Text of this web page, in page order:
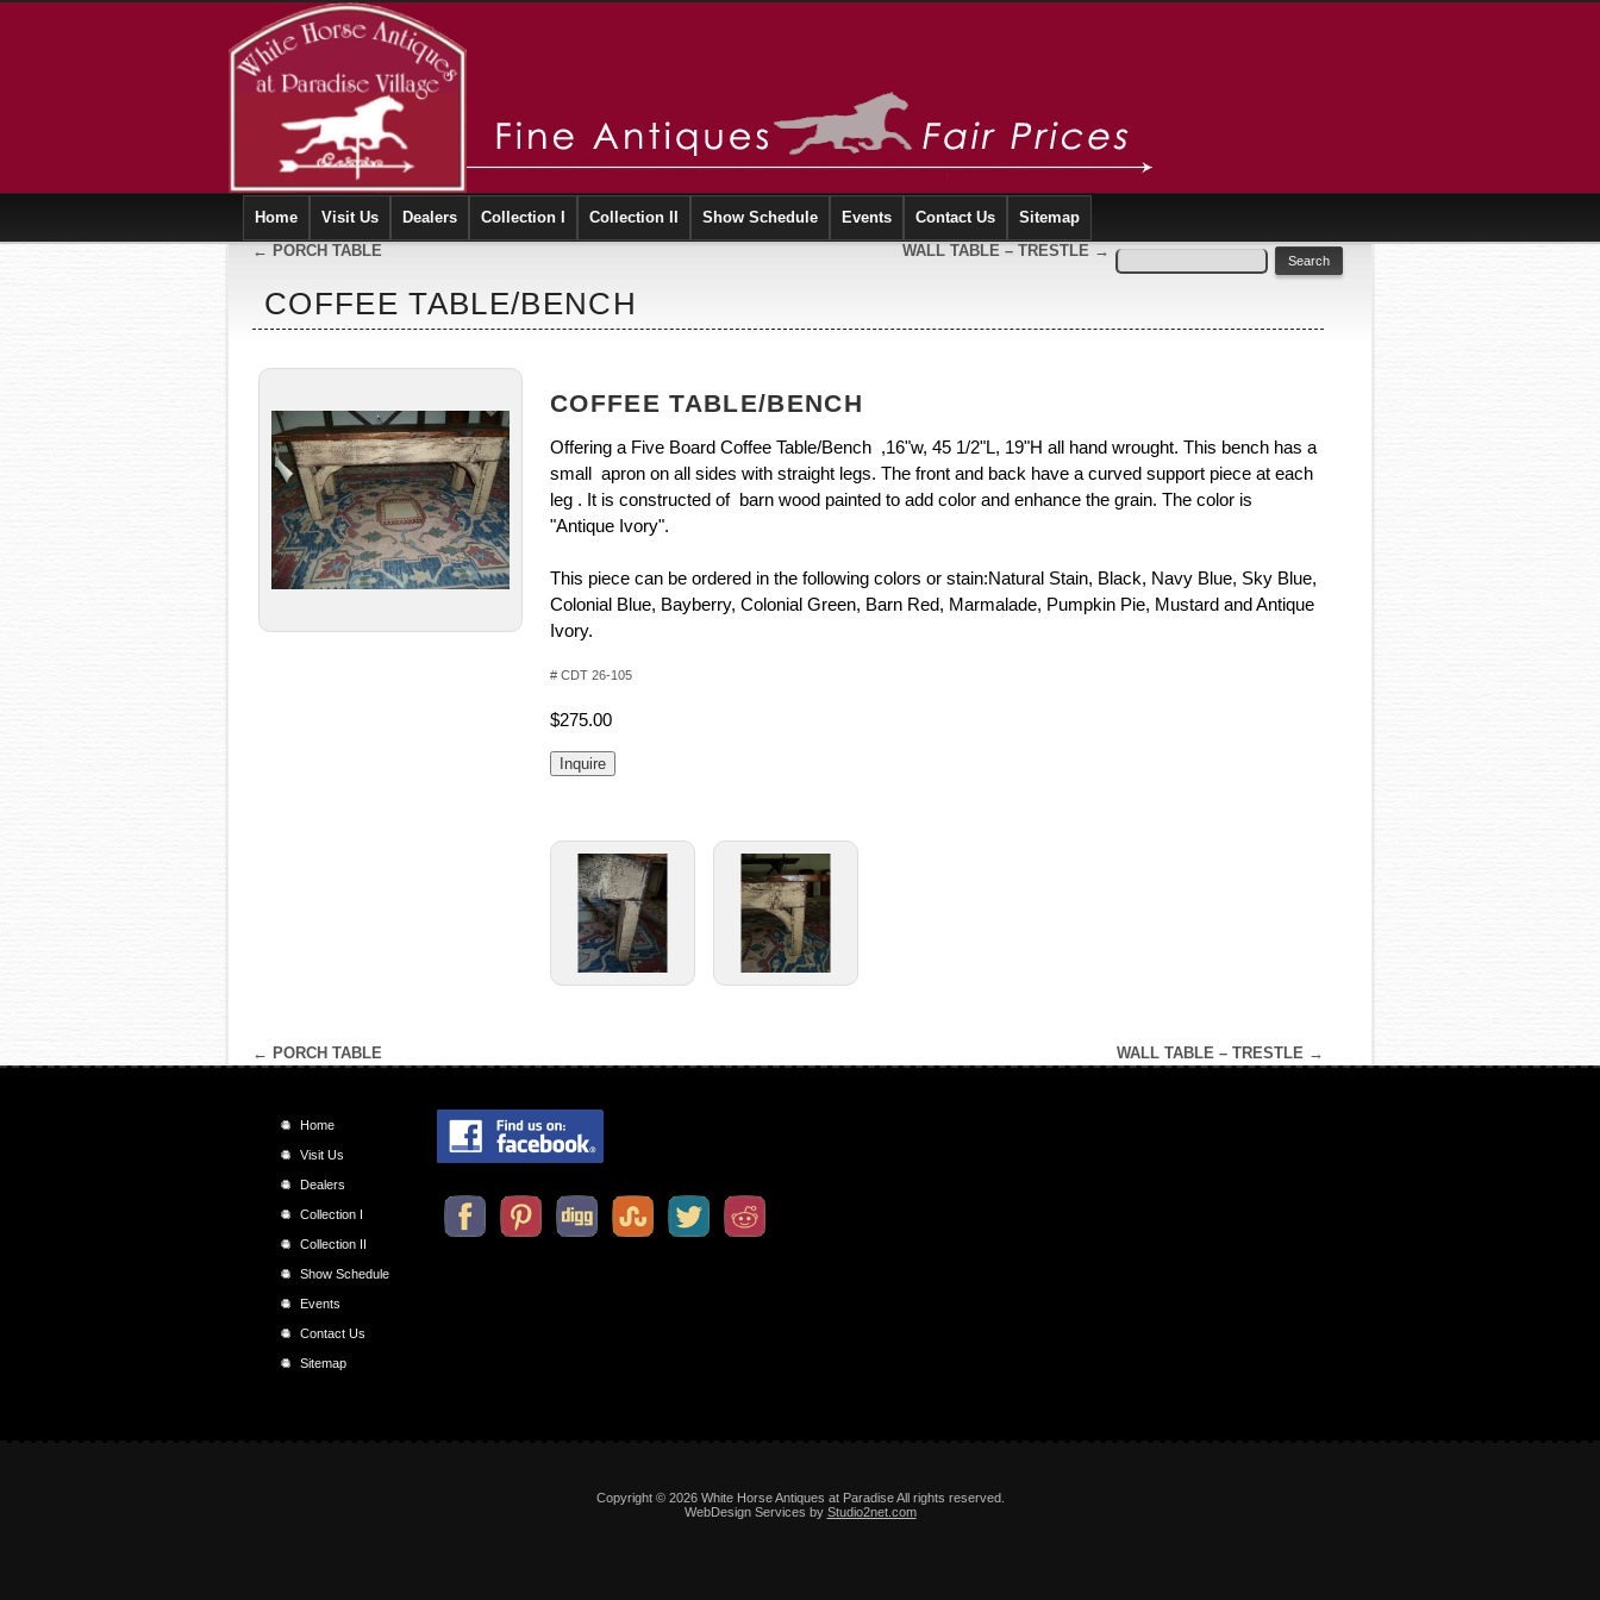
Home Visit Us Dealers Collection I Collection II Show Schedule Events Contact Us
Sitemap
← PORCH TABLE WALL TABLE – TRESTLE →
COFFEE TABLE/BENCH
COFFEE TABLE/BENCH
Offering a Five Board Coffee Table/Bench ,16"w, 45 1/2"L, 19"H all hand wrought. This bench has a
small apron on all sides with straight legs. The front and back have a curved support piece at each
leg . It is constructed of barn wood painted to add color and enhance the grain. The color is
"Antique Ivory".
This piece can be ordered in the following colors or stain:Natural Stain, Black, Navy Blue, Sky Blue,
Colonial Blue, Bayberry, Colonial Green, Barn Red, Marmalade, Pumpkin Pie, Mustard and Antique
Ivory.
# CDT 26-105
$275.00
← PORCH TABLE WALL TABLE – TRESTLE →
Home
Visit Us
Dealers
Collection I
Collection II
Show Schedule
Events
Contact Us
Sitemap
Copyright © 2026 White Horse Antiques at Paradise All rights reserved.
WebDesign Services by Studio2net.com